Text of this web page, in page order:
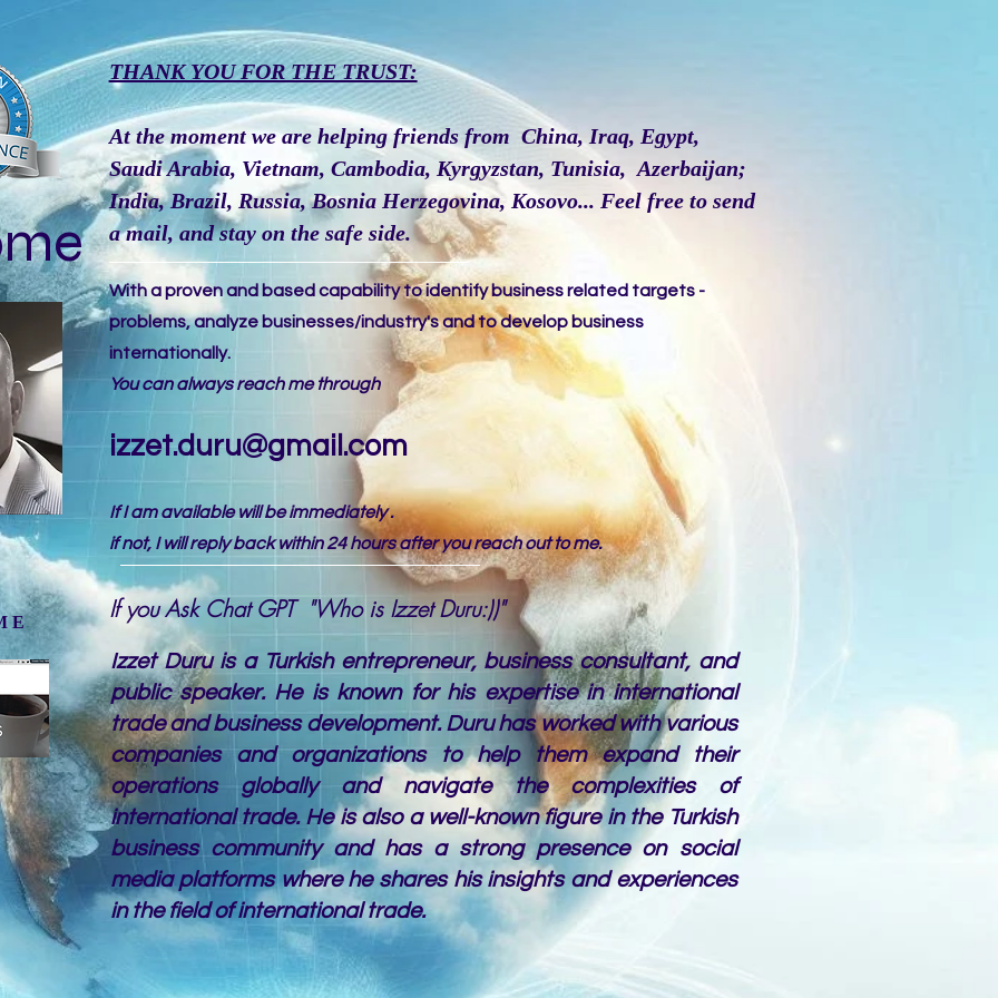
THANK YOU FOR THE TRUST:
At the moment we are helping friends from China, Iraq, Egypt,
Saudi Arabia, Vietnam, Cambodia, Kyrgyzstan, Tunisia, Azerbaijan;
India, Brazil, Russia, Bosnia Herzegovina, Kosovo... Feel free to send
amail, and stay on the safe side.
With a proven and based capability to identify business related targets -
problems, analyze businesses/industry's and to develop business
internationally.
You can always reach me through
izzet.duru@gmail.com
If I am available will be immediately .
if not, I will reply back within 24 hours after you reach out to me.
If you Ask Chat GPT "Who is Izzet Duru:))"
Izzet Duru is a Turkish entrepreneur, business consultant, and
public speaker. He is known for his expertise in international
trade and business development. Duru has worked with various
companies and organizations to help them expand their
operations globally and navigate the complexities of
international trade. He is also a well-known figure in the Turkish
business community and has a strong presence on social
media platforms where he shares his insights and experiences
in the field of international trade.